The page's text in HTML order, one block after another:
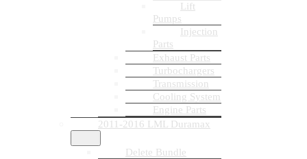
Lift
Pumps
Injection
Parts
Exhaust Parts
Turbochargers
Transmission
Cooling System
Engine Parts
2011-2016 LML Duramax
Delete Bundle